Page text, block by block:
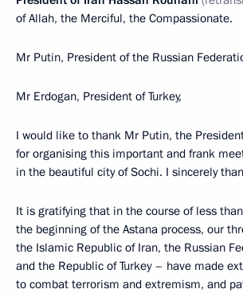
of Allah, the Merciful, the Compassionate.
Mr Putin, President of the Russian
Mr Erdogan, President of Turkey,
I would like to thank Mr Putin, the
for organising this important and frank
in the beautiful city of Sochi. I sincerely
It is gratifying that in the course of less
the beginning of the Astana process, our
the Islamic Republic of Iran, the Russian
and the Republic of Turkey – have made
to combat terrorism and extremism, and